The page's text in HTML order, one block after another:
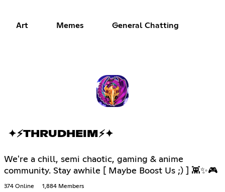
Art Memes General Chatting
✦⚡THRUDHEIM⚡✦
We're a chill, semi chaotic, gaming & anime
community. Stay awhile [ Maybe Boost Us ;) ] 👾✨🎮
374 Online 1,884 Members